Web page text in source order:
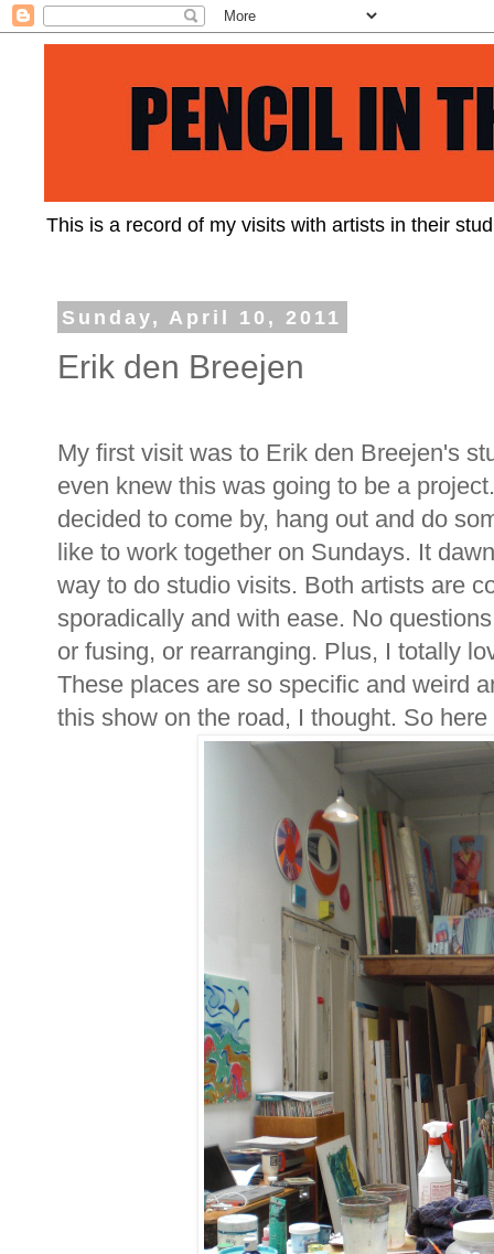
This is a record of my visits with artists in their
Sunday, April 10, 2011
Erik den Breejen
My first visit was to Erik den Breejen's
even knew this was going to be a
decided to come by, hang out and do
like to work together on Sundays. It
way to do studio visits. Both artists are
sporadically and with ease. No
or fusing, or rearranging. Plus, I totally
These places are so specific and weird
this show on the road, I thought. So